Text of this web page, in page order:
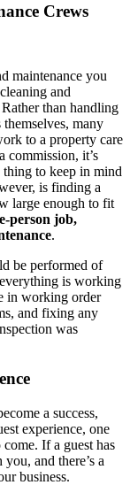
Crews
maintenance you
and
than handling
many
to a property care
commission, it’s
to keep in mind
is finding a
large enough to fit
person job,
.
be performed of
is working
in working order
and fixing any
was
a success,
experience, one
If a guest has
and there’s a
business.